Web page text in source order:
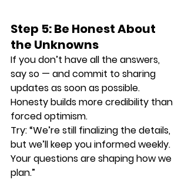
Step 5: Be Honest About
the Unknowns
If you don’t have all the answers,
say so — and commit to sharing
updates as soon as possible.
Honesty builds more credibility than
forced optimism.
Try: “We’re still finalizing the details,
but we’ll keep you informed weekly.
Your questions are shaping how we
plan.”